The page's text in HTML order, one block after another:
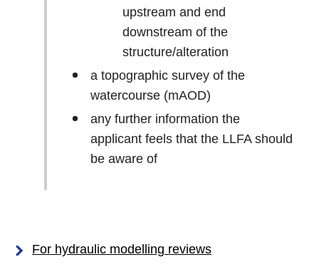
upstream and end
downstream of the
structure/alteration
a topographic survey of the
watercourse (mAOD)
any further information the
applicant feels that the LLFA should
be aware of
For hydraulic modelling reviews